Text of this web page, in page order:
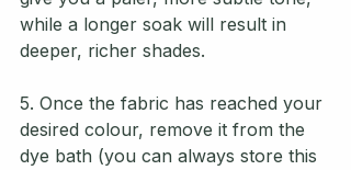
while a longer soak will result in
deeper, richer shades.
5. Once the fabric has reached your
desired colour, remove it from the
dye bath (you can always store this